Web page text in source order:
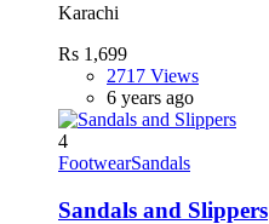
Karachi
Rs 1,699
2717 Views
6 years ago
4
FootwearSandals
Sandals and Slippers